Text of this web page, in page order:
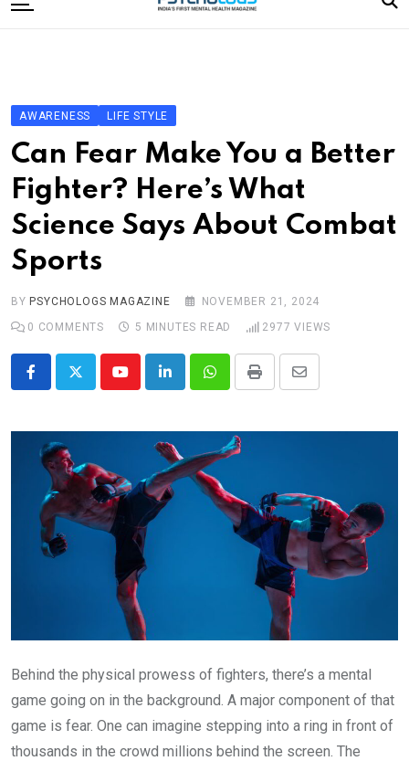
to
Editorial Board
Subscribe Magazine
Merchandise
Log In
AWARENESS LIFE STYLE
Can Fear Make You a Better
Fighter? Here’s What
Science Says About Combat
Sports
BY PSYCHOLOGS MAGAZINE
NOVEMBER 21, 2024
0 COMMENTS 5 MINUTES READ 2977 VIEWS
YoutubeLinkedInWhatsappPrint
Share
Email
Behind the physical prowess of fighters, there’s a mental
game going on in the background. A major component of that
game is fear. One can imagine stepping into a ring in front of
thousands in the crowd millions behind the screen. The